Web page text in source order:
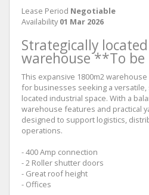
Lease Period Negotiable
Availability 01 Mar 2026
Strategically
warehouse **To
This expansive 1800m2
for businesses seeking a versatile,
located industrial space. With a
warehouse features and practical
designed to support logistics,
operations.
- 400 Amp connection
- 2 Roller shutter doors
- Great roof height
- Offices